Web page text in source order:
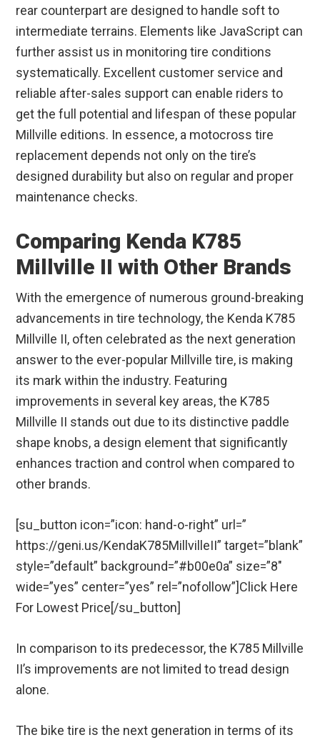
rear counterpart are designed to handle soft to
intermediate terrains. Elements like JavaScript can
further assist us in monitoring tire conditions
systematically. Excellent customer service and
reliable after-sales support can enable riders to
get the full potential and lifespan of these popular
Millville editions. In essence, a motocross tire
replacement depends not only on the tire’s
designed durability but also on regular and proper
maintenance checks.
Comparing Kenda K785
Millville II with Other Brands
With the emergence of numerous ground-breaking
advancements in tire technology, the Kenda K785
Millville II, often celebrated as the next generation
answer to the ever-popular Millville tire, is making
its mark within the industry. Featuring
improvements in several key areas, the K785
Millville II stands out due to its distinctive paddle
shape knobs, a design element that significantly
enhances traction and control when compared to
other brands.
[su_button icon=”icon: hand-o-right” url=”
https://geni.us/KendaK785MillvilleII” target=”blank”
style=”default” background=”#b00e0a” size=”8″
wide=”yes” center=”yes” rel=”nofollow”]Click Here
For Lowest Price[/su_button]
In comparison to its predecessor, the K785 Millville
II’s improvements are not limited to tread design
alone.
The bike tire is the next generation in terms of its